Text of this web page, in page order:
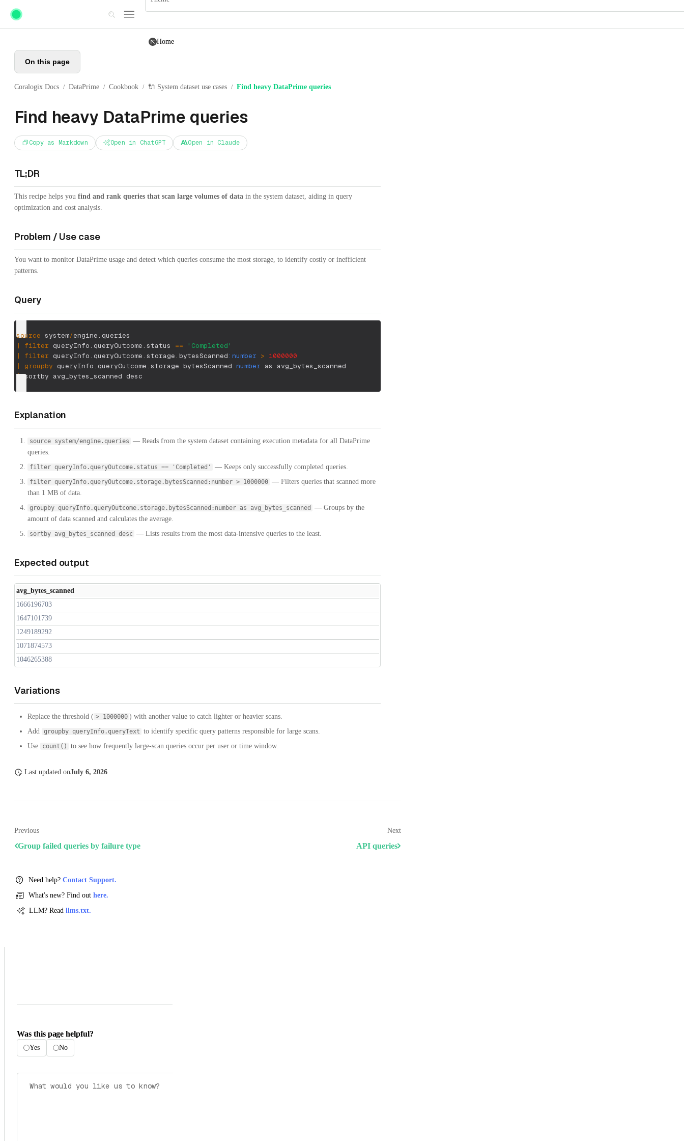
Skip to main content
Home
On this page
Coralogix Docs / DataPrime / Cookbook / 🔌 System dataset use cases / Find heavy DataPrime queries
Find heavy DataPrime queries
Copy as Markdown Open in ChatGPT Open in Claude
TL;DR
This recipe helps you find and rank queries that scan large volumes of data in the system dataset, aiding in query
optimization and cost analysis.
Problem / Use case
You want to monitor DataPrime usage and detect which queries consume the most storage, to identify costly or inefficient
patterns.
Query
source system/engine.queries
|
filter queryInfo.queryOutcome.status ==
'Completed'
|
filter queryInfo.queryOutcome.storage.bytesScanned:number > 1000000
|
groupby queryInfo.queryOutcome.storage.bytesScanned:number as avg_bytes_scanned
| sortby avg_bytes_scanned desc
Explanation
source system/engine.queries — Reads from the system dataset containing execution metadata for all DataPrime
queries.
filter queryInfo.queryOutcome.status == 'Completed' — Keeps only successfully completed queries.
filter queryInfo.queryOutcome.storage.bytesScanned:number > 1000000 — Filters queries that scanned more
than 1 MB of data.
groupby queryInfo.queryOutcome.storage.bytesScanned:number as avg_bytes_scanned
— Groups by the
amount of data scanned and calculates the average.
sortby avg_bytes_scanned desc — Lists results from the most data-intensive queries to the least.
Expected output
avg_bytes_scanned
1666196703
1647101739
1249189292
1071874573
1046265388
Variations
Replace the threshold ( > 1000000 ) with another value to catch lighter or heavier scans.
Add
groupby queryInfo.queryText to identify specific query patterns responsible for large scans.
Use
count() to see how frequently large-scan queries occur per user or time window.
Last updated onJuly 6, 2026
Previous
Group failed queries by failure type
Next
API queries
Need help? Contact Support.
What's new? Find out here.
LLM? Read llms.txt.
Was this page helpful?
Yes No